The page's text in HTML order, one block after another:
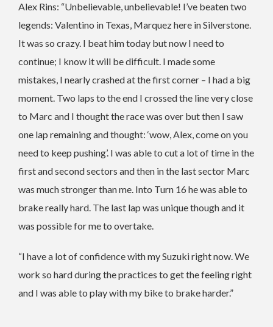
Alex Rins: “Unbelievable, unbelievable! I’ve beaten two
legends: Valentino in Texas, Marquez here in Silverstone.
It was so crazy. I beat him today but now I need to
continue; I know it will be difficult. I made some
mistakes, I nearly crashed at the first corner – I had a big
moment. Two laps to the end I crossed the line very close
to Marc and I thought the race was over but then I saw
one lap remaining and thought: ‘wow, Alex, come on you
need to keep pushing’. I was able to cut a lot of time in the
first and second sectors and then in the last sector Marc
was much stronger than me. Into Turn 16 he was able to
brake really hard. The last lap was unique though and it
was possible for me to overtake.
“I have a lot of confidence with my Suzuki right now. We
work so hard during the practices to get the feeling right
and I was able to play with my bike to brake harder.”